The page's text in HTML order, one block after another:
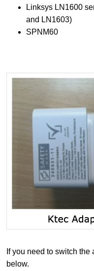
Linksys LN1600
and LN1603)
SPNM60
If you need to switch
below.